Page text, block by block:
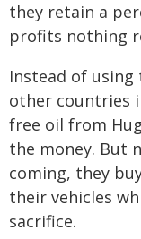
they retain a
profits nothing
Instead of
other countries
free oil from
the money. But
coming, they
their vehicles
sacrifice.